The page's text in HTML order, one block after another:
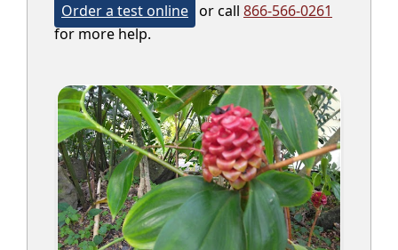
Order a test online or call 866-566-0261
for more help.